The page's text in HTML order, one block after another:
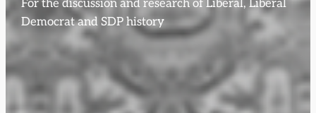
For the discussion and research of Liberal, Liberal
Democrat and SDP history